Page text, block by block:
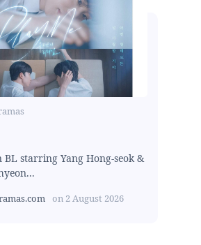
BL starring Yang Hong-seok &
on 2 August 2026